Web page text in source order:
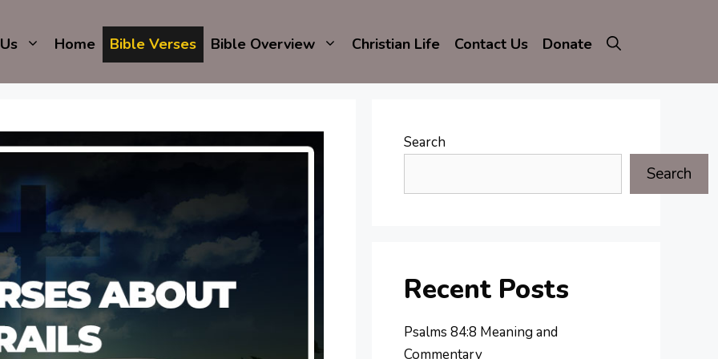
Home Bible Verses Bible Overview Christian Life Contact Us Donate
Search
Search
Recent Posts
Psalms 84:8 Meaning and
Commentary